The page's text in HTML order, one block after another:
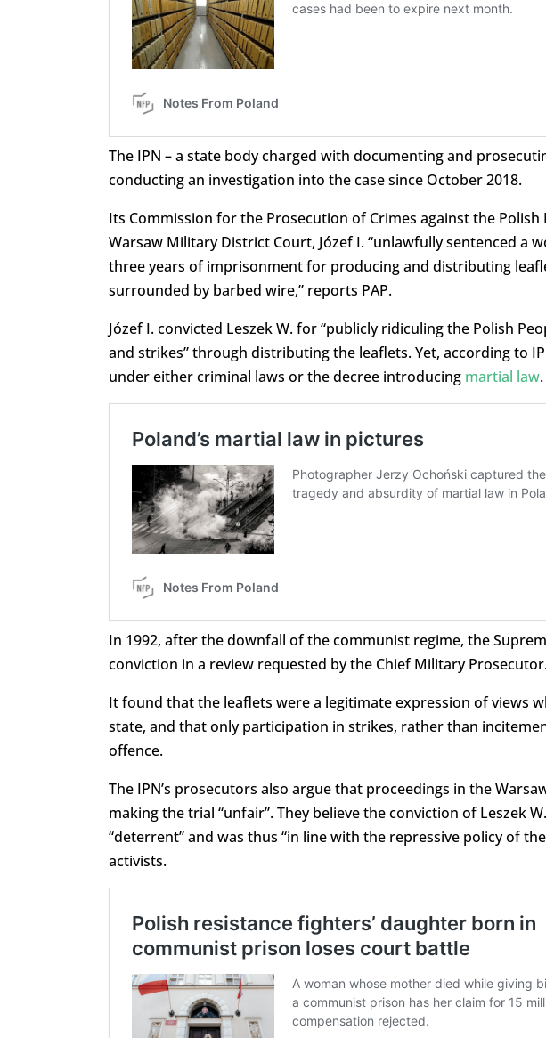
The IPN – a state body charged with documenting and
conducting an investigation into the case since October 2018.
Its Commission for the Prosecution of Crimes against the
Warsaw Military District Court, Józef I. “unlawfully sentenced a
three years of imprisonment for producing and distributing
surrounded by barbed wire,” reports PAP.
Józef I. convicted Leszek W. for “publicly ridiculing the Polish
and strikes” through distributing the leaflets. Yet, according to
under either criminal laws or the decree introducing martial law.
In 1992, after the downfall of the communist regime, the
conviction in a review requested by the Chief Military
It found that the leaflets were a legitimate expression of views
state, and that only participation in strikes, rather than
offence.
The IPN’s prosecutors also argue that proceedings in the
making the trial “unfair”. They believe the conviction of Leszek
“deterrent” and was thus “in line with the repressive policy of
activists.